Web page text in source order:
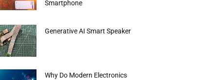
Smartphone
Generative AI Smart Speaker
Why Do Modern Electronics